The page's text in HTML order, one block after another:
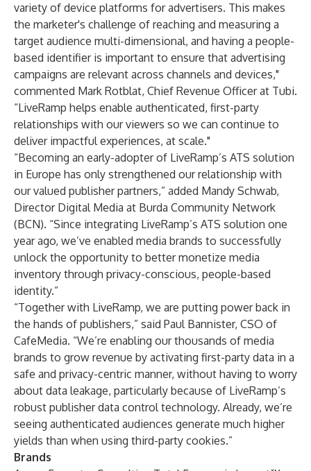
variety of device platforms for advertisers. This makes
the marketer's challenge of reaching and measuring a
target audience multi-dimensional, and having a people-
based identifier is important to ensure that advertising
campaigns are relevant across channels and devices,"
commented Mark Rotblat, Chief Revenue Officer at Tubi.
“LiveRamp helps enable authenticated, first-party
relationships with our viewers so we can continue to
deliver impactful experiences, at scale."
“Becoming an early-adopter of LiveRamp’s ATS solution
in Europe has only strengthened our relationship with
our valued publisher partners,” added Mandy Schwab,
Director Digital Media at Burda Community Network
(BCN). “Since integrating LiveRamp’s ATS solution one
year ago, we’ve enabled media brands to successfully
unlock the opportunity to better monetize media
inventory through privacy-conscious, people-based
identity.”
“Together with LiveRamp, we are putting power back in
the hands of publishers,” said Paul Bannister, CSO of
CafeMedia. “We’re enabling our thousands of media
brands to grow revenue by activating first-party data in a
safe and privacy-centric manner, without having to worry
about data leakage, particularly because of LiveRamp’s
robust publisher data control technology. Already, we’re
seeing authenticated audiences generate much higher
yields than when using third-party cookies.”
Brands